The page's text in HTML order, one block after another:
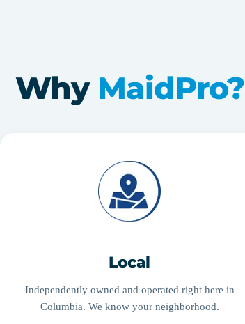
Why MaidPro?
Local
Independently owned and operated right here in
Columbia. We know your neighborhood.